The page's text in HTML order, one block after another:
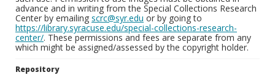
advance and in writing from the Special Collections Research
Center by emailing scrc@syr.edu or by going to
https://library.syracuse.edu/special-collections-research-
center/. These permissions and fees are separate from any
which might be assigned/assessed by the copyright holder.
Repository